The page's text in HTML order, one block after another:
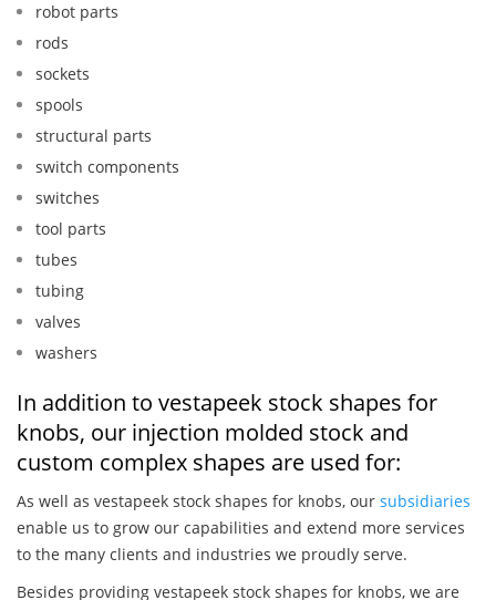
robot parts
rods
sockets
spools
structural parts
switch components
switches
tool parts
tubes
tubing
valves
washers
In addition to vestapeek stock shapes for
knobs, our injection molded stock and
custom complex shapes are used for:
As well as vestapeek stock shapes for knobs, our subsidiaries
enable us to grow our capabilities and extend more services
to the many clients and industries we proudly serve.
Besides providing vestapeek stock shapes for knobs, we are